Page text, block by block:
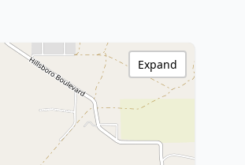
Expand